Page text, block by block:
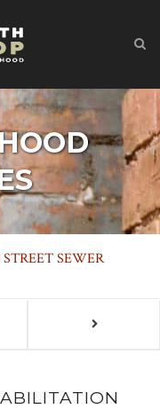
SEWER